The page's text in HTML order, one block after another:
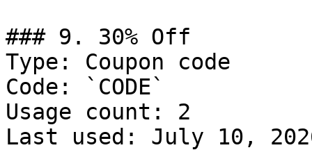
### 9. 30% Off
Type: Coupon code
Code: `CODE`
Usage count: 2
Last used: July 10,